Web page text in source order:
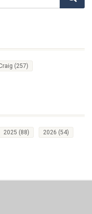
(257)
2025 (88) 2026 (54)